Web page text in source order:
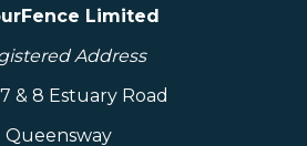
Limited
Address
& 8 Estuary Road
Queensway